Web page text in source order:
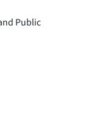
Public